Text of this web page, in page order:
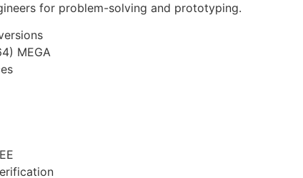
for problem-solving and prototyping.
MEGA